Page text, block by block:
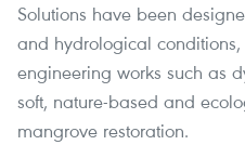
Solutions have been
and hydrological
engineering works such as
soft, nature-based and
mangrove restoration.